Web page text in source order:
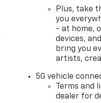
Plus, take
you
- at home,
devices,
bring you
artists,
5G vehicle
Terms and
dealer for